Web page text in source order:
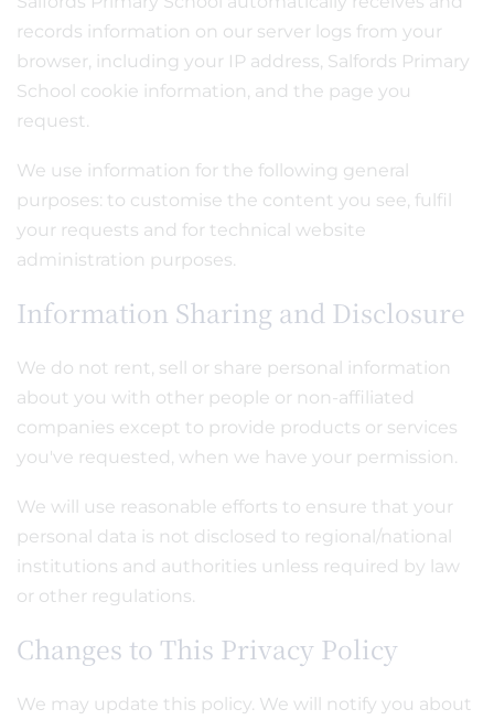
records information on our server logs from your
browser, including your IP address, Salfords Primary
School cookie information, and the page you
request.
We use information for the following general
purposes: to customise the content you see, fulfil
your requests and for technical website
administration purposes.
Information Sharing and Disclosure
We do not rent, sell or share personal information
about you with other people or non-affiliated
companies except to provide products or services
you've requested, when we have your permission.
We will use reasonable efforts to ensure that your
personal data is not disclosed to regional/national
institutions and authorities unless required by law
or other regulations.
Changes to This Privacy Policy
We may update this policy. We will notify you about